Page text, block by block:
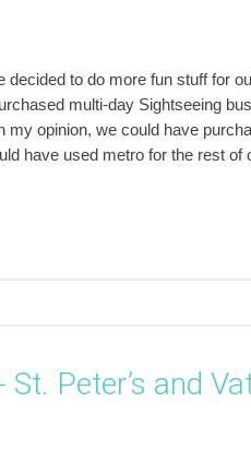
decided to do more fun stuff for
multi-day Sightseeing
my opinion, we could have
have used metro for the rest of
Peter’s and